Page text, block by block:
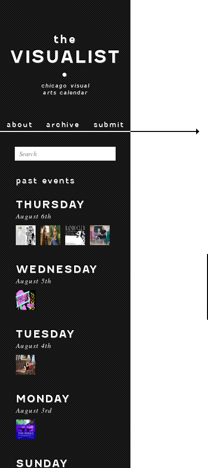
the
VISUALIST
•
chicago visual
arts calendar
about archive submit
past events
THURSDAY
August 6th
WEDNESDAY
August 5th
TUESDAY
August 4th
MONDAY
August 3rd
SUNDAY